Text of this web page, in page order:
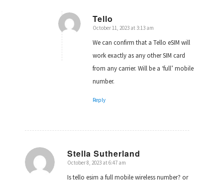
Tello
says:
October 11, 2023 at 3:13 am
We can confirm that a Tello eSIM will
work exactly as any other SIM card
from any carrier. Will be a ‘full’ mobile
number.
Reply
Stella Sutherland
says:
October 8, 2023 at 6:47 am
Is tello esim a full mobile wireless number? or